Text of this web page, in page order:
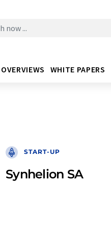
WHITE PAPERS
START-UP
Synhelion SA